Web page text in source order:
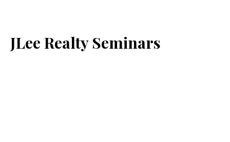
JLee Realty Seminars